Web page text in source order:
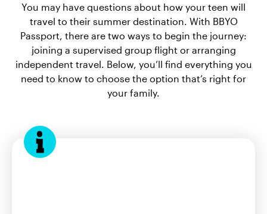
You may have questions about how your teen will
travel to their summer destination. With BBYO
Passport, there are two ways to begin the journey:
joining a supervised group flight or arranging
independent travel. Below, you’ll find everything you
need to know to choose the option that’s right for
your family.